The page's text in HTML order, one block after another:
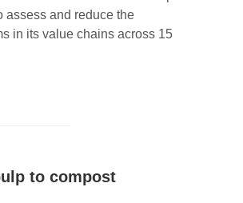
assess and reduce the
in its value chains across 15
to compost